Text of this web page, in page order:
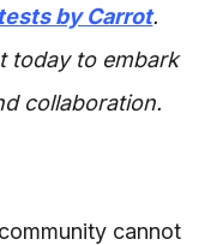
by Carrot.
today to embark
collaboration.
cannot